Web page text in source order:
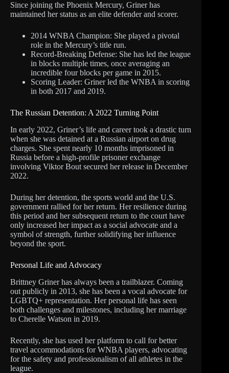
Since joining the Phoenix Mercury, Griner has
maintained her status as an elite defender and scorer.
2014 WNBA Champion: She played a pivotal
role in the Mercury’s title run.
Record-Breaking Defense: She has led the league
in blocks multiple times, once averaging an
incredible four blocks per game in 2015.
Scoring Leader: Griner led the WNBA in scoring
in both 2017 and 2019.
The Russian Detention: A 2022 Turning Point
In early 2022, Griner’s life and career took a drastic turn
when she was detained at a Russian airport on drug
charges. She spent nearly 10 months imprisoned in
Russia before a high-profile prisoner exchange
involving Viktor Bout secured her release in December
2022.
During her detention, the sports world and the U.S.
government rallied for her return. Her resilience during
this period and her subsequent return to the court have
only increased her impact as a social advocate and a
symbol of strength, further solidifying her influence
beyond the sport.
Personal Life and Advocacy
Brittney Griner has always been a trailblazer. Coming
out publicly in 2013, she has been a vocal advocate for
LGBTQ+ representation. Her personal life has seen
both challenges and milestones, including her marriage
to Cherelle Watson in 2019.
Recently, she has used her platform to call for better
travel accommodations for WNBA players, advocating
for the safety and professionalism of all athletes in the
league.